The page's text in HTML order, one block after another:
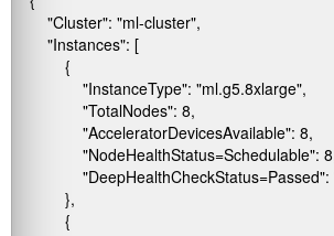
"Cluster": "ml-cluster",
"Instances": [
{
"InstanceType": "ml.g5.8xlarge",
"TotalNodes": 8,
"AcceleratorDevicesAvailable": 8,
"NodeHealthStatus=Schedulable":
"DeepHealthCheckStatus=Passed":
},
{